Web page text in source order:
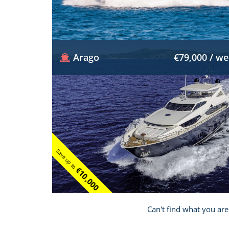
Save up to
€10,000
Arago €79,000 /
Can't find what you